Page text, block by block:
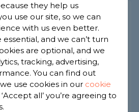
my washing
question
washing machine but the
have been using extension
discharge water but I have
not good. Can the hoses be
Is this a job for a
they help us
use our site, so we can
with us even better.
and we can’t turn
are optional, and we
tracking, advertising,
You can find out
use cookies in our cookie
all’ you’re agreeing to